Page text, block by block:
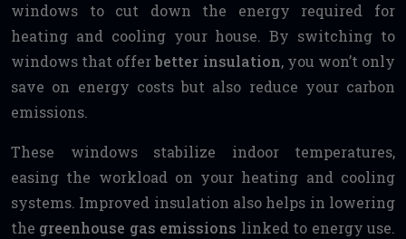
windows to cut down the energy required for
heating and cooling your house. By switching to
windows that offerbetter insulation, you won’t only
save on energy costs but also reduce your carbon
emissions.
These windows stabilize indoor temperatures,
easing the workload on your heating and cooling
systems. Improved insulation also helps in lowering
the greenhouse gas emissions linked to energy use.